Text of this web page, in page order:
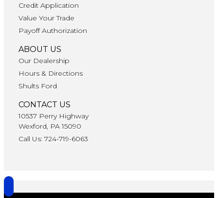
Credit Application
Value Your Trade
Payoff Authorization
ABOUT US
Our Dealership
Hours & Directions
Shults Ford
CONTACT US
10537 Perry Highway
Wexford, PA 15090
Call Us: 724-719-6063